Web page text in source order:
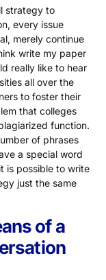
strategy to
every issue
merely continue
write my paper
really like to hear
all over the
to foster their
that colleges
function.
of phrases
a special word
is possible to write
just the same
of a